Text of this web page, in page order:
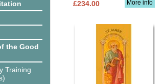
the Good
Training
More info
£234.00